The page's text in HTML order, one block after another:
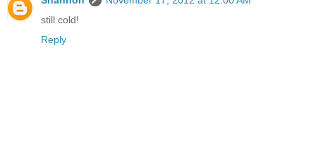
still cold!
Reply